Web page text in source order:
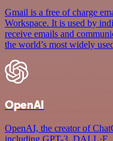
Gmail is a free of charge
Workspace. It is used by
receive emails and
the world’s most widely
OpenAI
OpenAI, the creator of